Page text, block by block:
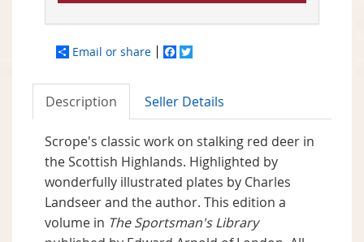
Email or share Facebook
Description Seller Details
Scrope's classic work on stalking red deer in
the Scottish Highlands. Highlighted by
wonderfully illustrated plates by Charles
Landseer and the author. This edition a
volume in The Sportsman's Library